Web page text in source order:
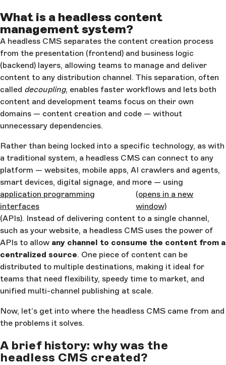
What is a headless content
management system?
A headless CMS separates the content creation process
from the presentation (frontend) and business logic
(backend) layers, allowing teams to manage and deliver
content to any distribution channel. This separation, often
called decoupling, enables faster workflows and lets both
content and development teams focus on their own
domains — content creation and code — without
unnecessary dependencies.
Rather than being locked into a specific technology, as with
a traditional system, a headless CMS can connect to any
platform — websites, mobile apps, AI crawlers and agents,
smart devices, digital signage, and more — using
application programming
interfaces
(opens in a new
window)
(APIs). Instead of delivering content to a single channel,
such as your website, a headless CMS uses the power of
APIs to allow any channel to consume the content from a
centralized source. One piece of content can be
distributed to multiple destinations, making it ideal for
teams that need flexibility, speedy time to market, and
unified multi-channel publishing at scale.
Now, let’s get into where the headless CMS came from and
the problems it solves.
A brief history: why was the
headless CMS created?